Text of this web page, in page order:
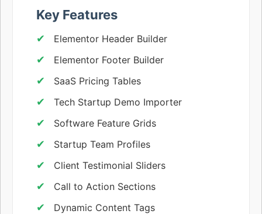
Key Features
Elementor Header Builder
Elementor Footer Builder
SaaS Pricing Tables
Tech Startup Demo Importer
Software Feature Grids
Startup Team Profiles
Client Testimonial Sliders
Call to Action Sections
Dynamic Content Tags